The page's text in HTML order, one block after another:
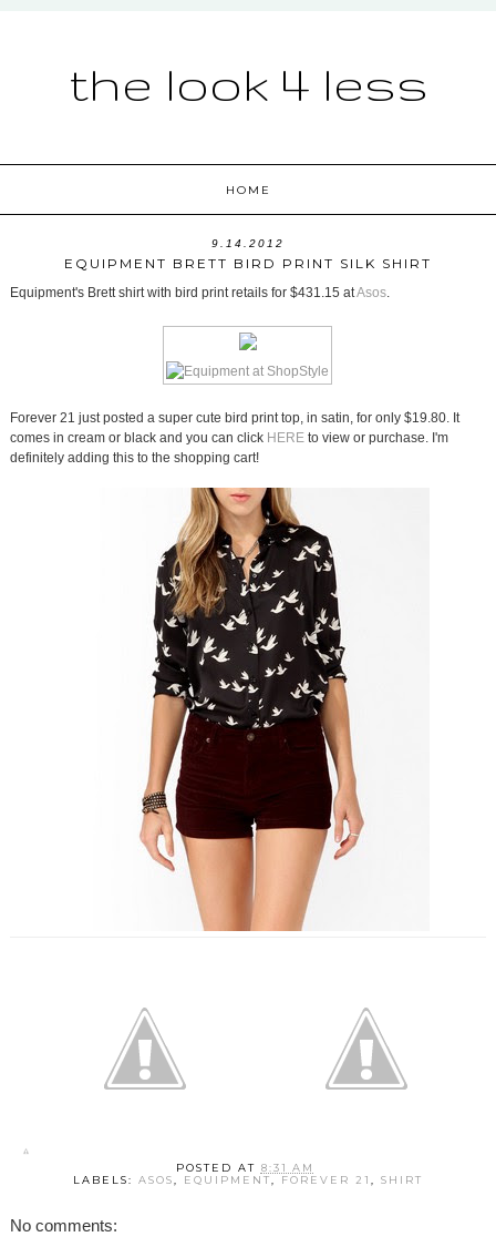
the look 4 less
HOME
9.14.2012
EQUIPMENT BRETT BIRD PRINT SILK SHIRT
Equipment's Brett shirt with bird print retails for $431.15 atAsos.
Forever 21 just posted a super cute bird print top, in satin, for only $19.80. It
comes in cream or black and you can click HEREto view or purchase. I'm
definitely adding this to the shopping cart!
POSTED AT 8:31 AM
LABELS: ASOS, EQUIPMENT, FOREVER 21 , SHIRT
No comments: